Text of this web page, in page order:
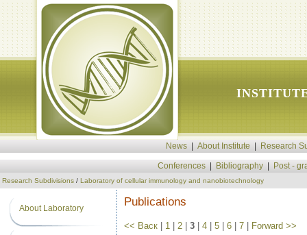
News About Institute Research
Conferences Bibliography Post -
Research Subdivisions / Laboratory of cellular immunology and nanobiotechnology
About Laboratory Publications
<< Васк | 1 | 2 | 3 | 4 | 5 | 6 | 7 | Forward >>